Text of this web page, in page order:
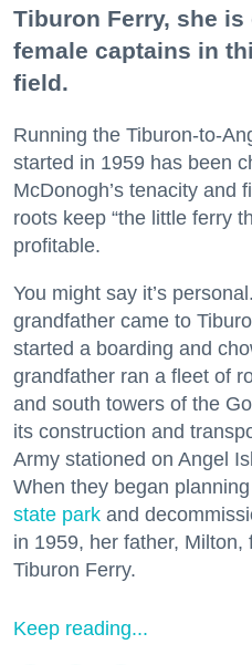
Tiburon Ferry, she
female captains in
field.
Running the Tiburon-to-
started in 1959 has been
McDonogh’s tenacity and
roots keep “the little ferry
profitable.
You might say it’s
grandfather came to
started a boarding and
grandfather ran a fleet of
and south towers of the
its construction and
Army stationed on Angel
When they began
state park and
in 1959, her father, Milton,
Tiburon Ferry.
Keep reading...